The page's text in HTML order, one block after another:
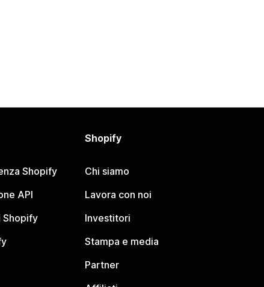
Shopify
API
Shopify
Shopify
Chi siamo
Lavora con noi
Investitori
Stampa e media
Partner